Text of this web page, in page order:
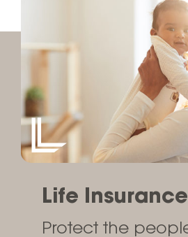
Life Insurance
Protect the